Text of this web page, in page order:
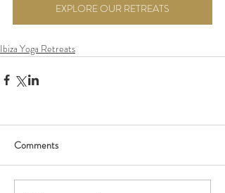
EXPLORE OUR RETREATS
Ibiza Yoga Retreats
Comments